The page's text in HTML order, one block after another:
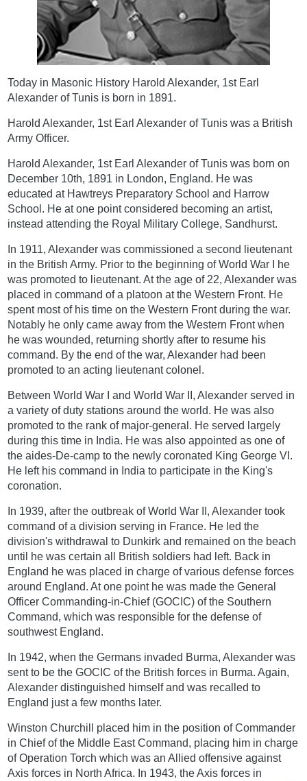
Today in Masonic History Harold Alexander, 1st Earl
Alexander of Tunis is born in 1891.
Harold Alexander, 1st Earl Alexander of Tunis was a British
Army Officer.
Harold Alexander, 1st Earl Alexander of Tunis was born on
December 10th, 1891 in London, England. He was
educated at Hawtreys Preparatory School and Harrow
School. He at one point considered becoming an artist,
instead attending the Royal Military College, Sandhurst.
In 1911, Alexander was commissioned a second lieutenant
in the British Army. Prior to the beginning of World War I he
was promoted to lieutenant. At the age of 22, Alexander was
placed in command of a platoon at the Western Front. He
spent most of his time on the Western Front during the war.
Notably he only came away from the Western Front when
he was wounded, returning shortly after to resume his
command. By the end of the war, Alexander had been
promoted to an acting lieutenant colonel.
Between World War I and World War II, Alexander served in
a variety of duty stations around the world. He was also
promoted to the rank of major-general. He served largely
during this time in India. He was also appointed as one of
the aides-De-camp to the newly coronated King George VI.
He left his command in India to participate in the King's
coronation.
In 1939, after the outbreak of World War II, Alexander took
command of a division serving in France. He led the
division's withdrawal to Dunkirk and remained on the beach
until he was certain all British soldiers had left. Back in
England he was placed in charge of various defense forces
around England. At one point he was made the General
Officer Commanding-in-Chief (GOCIC) of the Southern
Command, which was responsible for the defense of
southwest England.
In 1942, when the Germans invaded Burma, Alexander was
sent to be the GOCIC of the British forces in Burma. Again,
Alexander distinguished himself and was recalled to
England just a few months later.
Winston Churchill placed him in the position of Commander
in Chief of the Middle East Command, placing him in charge
of Operation Torch which was an Allied offensive against
Axis forces in North Africa. In 1943, the Axis forces in